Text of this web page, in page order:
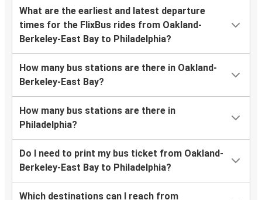
What are the earliest and latest departure
times for the FlixBus rides from Oakland-
Berkeley-East Bay to Philadelphia?
How many bus stations are there in Oakland-
Berkeley-East Bay?
How many bus stations are there in
Philadelphia?
Do I need to print my bus ticket from Oakland-
Berkeley-East Bay to Philadelphia?
Which destinations can I reach from